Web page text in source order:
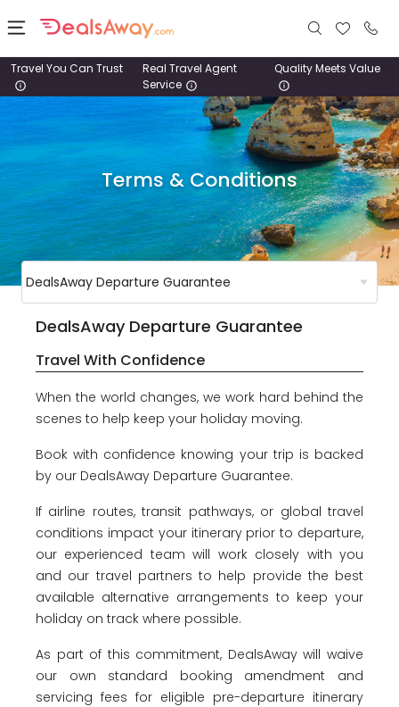
Places
Deals
Stays
Tours
Cruise
& Rail
980
1742
About
Get
Best
Guarantee
Animal
Welfare
Guarantee
DealsAway
Departure
Guarantee
Travel You Can Trust
Real Travel Agent
Service
Quality Meets Value
Terms & Conditions
DealsAway Departure Guarantee
Travel With Confidence
When the world changes, we work hard behind the
scenes to help keep your holiday moving.
Book with confidence knowing your trip is backed
by our DealsAway Departure Guarantee.
If airline routes, transit pathways, or global travel
conditions impact your itinerary prior to departure,
our experienced team will work closely with you
and our travel partners to help provide the best
available alternative arrangements to keep your
holiday on track where possible.
As part of this commitment, DealsAway will waive
our own standard booking amendment and
servicing fees for eligible pre-departure itinerary